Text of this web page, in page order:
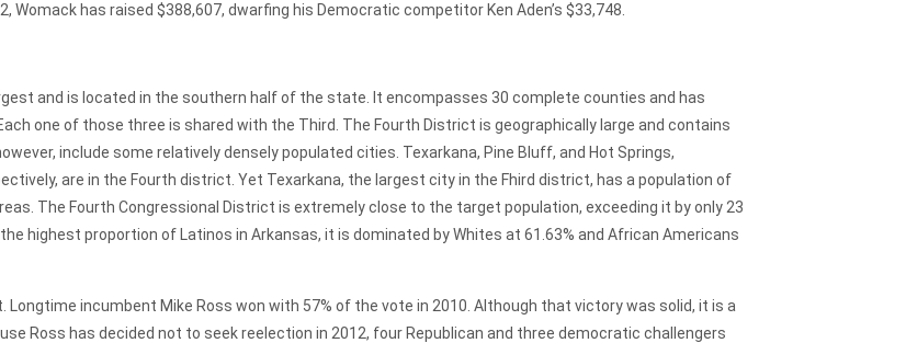
Womack has raised $388,607, dwarfing his Democratic competitor Ken Aden’s $33,748.
is located in the southern half of the state. It encompasses 30 complete counties and has
one of those three is shared with the Third. The Fourth District is geographically large and contains
include some relatively densely populated cities. Texarkana, Pine Bluff, and Hot Springs,
are in the Fourth district. Yet Texarkana, the largest city in the Fhird district, has a population of
The Fourth Congressional District is extremely close to the target population, exceeding it by only 23
highest proportion of Latinos in Arkansas, it is dominated by Whites at 61.63% and African Americans
Longtime incumbent Mike Ross won with 57% of the vote in 2010. Although that victory was solid, it is a
Ross has decided not to seek reelection in 2012, four Republican and three democratic challengers